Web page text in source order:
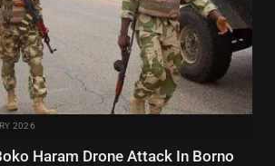
2026
Haram Drone Attack In Borno